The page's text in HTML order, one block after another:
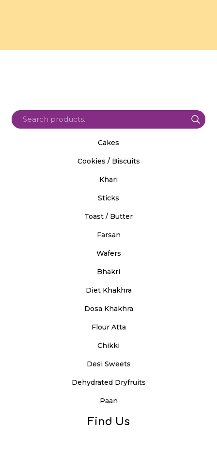
Cakes
Cookies / Biscuits
Khari
Sticks
Toast / Butter
Farsan
Wafers
Bhakri
Diet Khakhra
Dosa Khakhra
Flour Atta
Chikki
Desi Sweets
Dehydrated Dryfruits
Paan
Find Us